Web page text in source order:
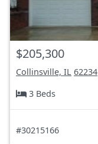
$205,300
Collinsville, IL 62234
3 Beds
#30215166